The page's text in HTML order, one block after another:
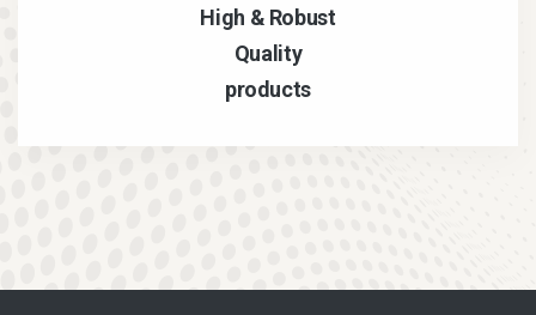
High & Robust
Quality
products